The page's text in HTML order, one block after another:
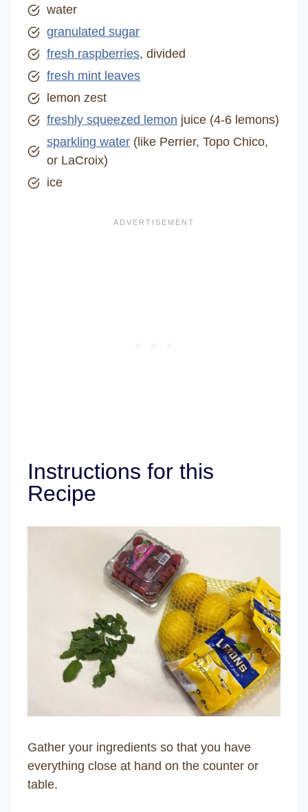
water
granulated sugar
fresh raspberries, divided
fresh mint leaves
lemon zest
freshly squeezed lemon juice (4-6 lemons)
sparkling water (like Perrier, Topo Chico,
or LaCroix)
ice
Instructions for this
Recipe
Gather your ingredients so that you have
everything close at hand on the counter or
table.